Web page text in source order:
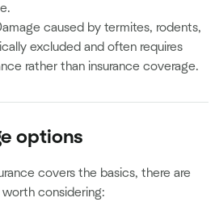
caused by termites, rodents,
excluded and often requires
rather than insurance coverage.
options
covers the basics, there are
worth considering: